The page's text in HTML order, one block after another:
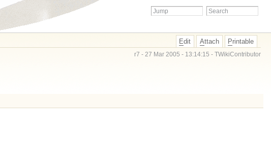
Edit Attach Printable
r7 - 27 Mar 2005 - 13:14:15 - TWikiContributor